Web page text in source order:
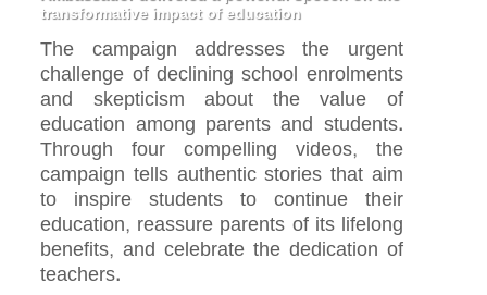
transformative impact of education
The campaign addresses the urgent
challenge of declining school enrolments
and skepticism about the value of
education among parents and students.
Through four compelling videos, the
campaign tells authentic stories that aim
to inspire students to continue their
education, reassure parents of its lifelong
benefits, and celebrate the dedication of
teachers.